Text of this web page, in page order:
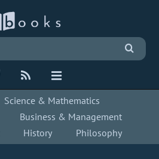
Science & Mathematics
Business & Management
History Philosophy